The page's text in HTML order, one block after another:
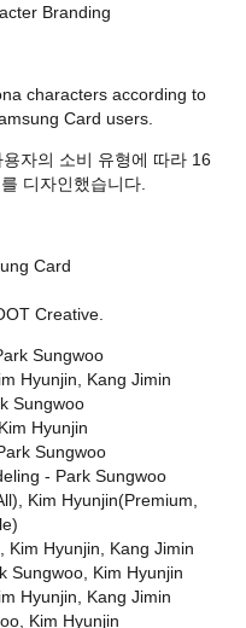
Branding
characters according to
Card users.
자의 소비 유형에 따라 16
디자인했습니다.
Card
Creative.
Sungwoo
Hyunjin, Kang Jimin
Sungwoo
Hyunjin
Sungwoo
- Park Sungwoo
Kim Hyunjin(Premium,
Kim Hyunjin, Kang Jimin
Sungwoo, Kim Hyunjin
Hyunjin, Kang Jimin
Kim Hyunjin